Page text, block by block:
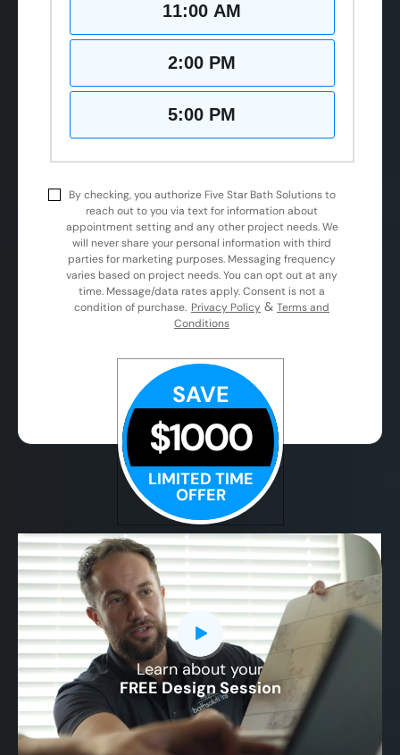
11:00 AM
2:00 PM
5:00 PM
By checking, you authorize Five Star Bath Solutions to
reach out to you via text for information about
appointment setting and any other project needs. We
will never share your personal information with third
parties for marketing purposes. Messaging frequency
varies based on project needs. You can opt out at any
time. Message/data rates apply. Consent is not a
condition of purchase. Privacy Policy & Terms and
Conditions
SAVE
$1000
LIMITED TIME
OFFER
Learn about your
FREE Design Session
CLOSE
X